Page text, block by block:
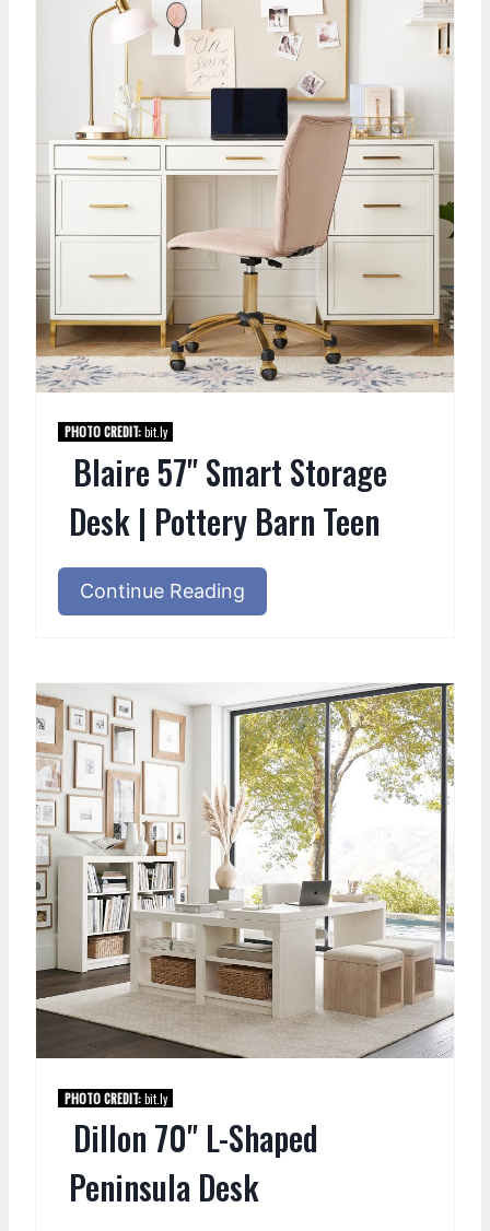
PHOTO CREDIT:bit.ly
Blaire 57" Smart Storage
Desk | Pottery Barn Teen
Continue Reading
PHOTO CREDIT:bit.ly
Dillon 70" L-Shaped
Peninsula Desk